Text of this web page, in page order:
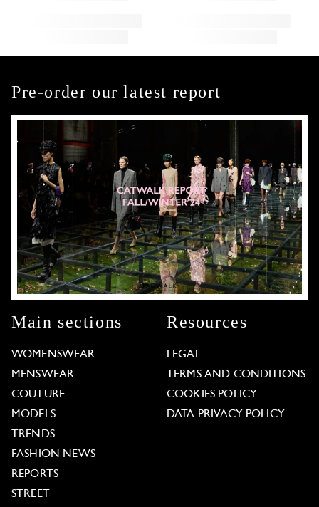
Pre-order our latest report
Main sections
WOMENSWEAR
MENSWEAR
COUTURE
MODELS
TRENDS
FASHION NEWS
REPORTS
STREET
Resources
LEGAL
TERMS AND CONDITIONS
COOKIES POLICY
DATA PRIVACY POLICY